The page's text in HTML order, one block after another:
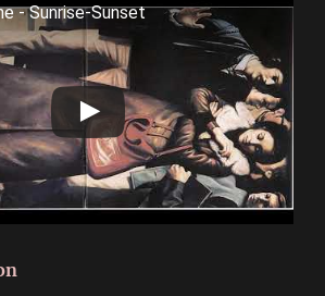
- Sunrise-Sunset